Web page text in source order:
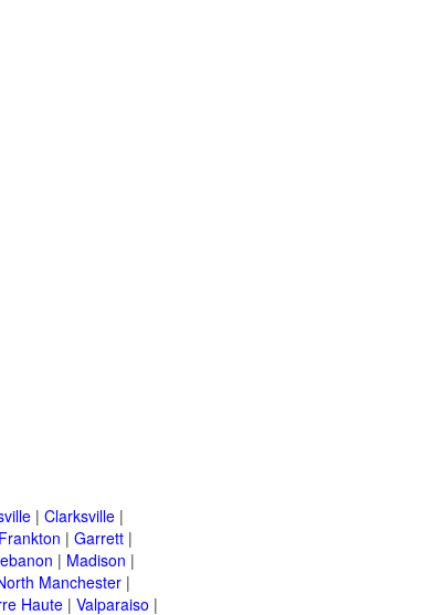
| Clarksville |
Frankton | Garrett |
| Madison |
Manchester |
Haute | Valparaiso |